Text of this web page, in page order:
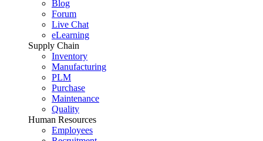
Blog
Forum
Live Chat
eLearning
Supply Chain
Inventory
Manufacturing
PLM
Purchase
Maintenance
Quality
Human Resources
Employees